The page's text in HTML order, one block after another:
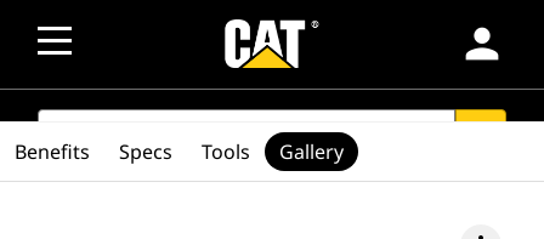
person
SEARCH
Benefits Specs Tools Gallery